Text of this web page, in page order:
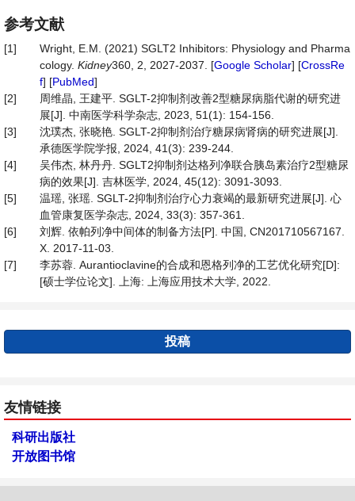
参考文献
[1]
Wright, E.M. (2021) SGLT2 Inhibitors: Physiology and Pharma
cology. Kidney360, 2, 2027-2037. [Google Scholar] [CrossRe
f] [PubMed]
[2]
周维晶, 王建平. SGLT-2抑制剂改善2型糖尿病脂代谢的研究进
展[J]. 中南医学科学杂志, 2023, 51(1): 154-156.
[3]
沈璞杰, 张晓艳. SGLT-2抑制剂治疗糖尿病肾病的研究进展[J].
承德医学院学报, 2024, 41(3): 239-244.
[4]
吴伟杰, 林丹丹. SGLT2抑制剂达格列净联合胰岛素治疗2型糖尿
病的效果[J]. 吉林医学, 2024, 45(12): 3091-3093.
[5]
温瑶, 张瑶. SGLT-2抑制剂治疗心力衰竭的最新研究进展[J]. 心
血管康复医学杂志, 2024, 33(3): 357-361.
[6]
刘辉. 依帕列净中间体的制备方法[P]. 中国, CN201710567167.
X. 2017-11-03.
[7]
李苏蓉. Aurantioclavine的合成和恩格列净的工艺优化研究[D]:
[硕士学位论文]. 上海: 上海应用技术大学, 2022.
投稿
友情链接
科研出版社
开放图书馆